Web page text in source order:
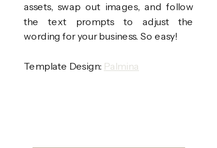
assets, swap out images, and follow
the text prompts to adjust the
wording for your business. So easy!
Template Design: Palmina